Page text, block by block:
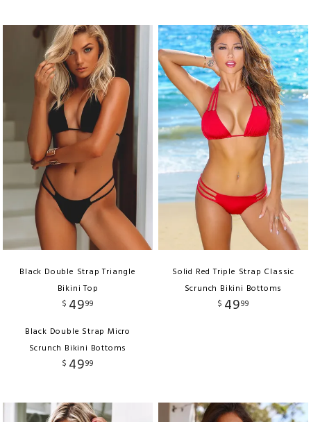
Black Double Strap Triangle
Bikini Top
$ 4999
Black Double Strap Micro
Scrunch Bikini Bottoms
$ 4999
Solid Red Triple Strap Classic
Scrunch Bikini Bottoms
$ 4999